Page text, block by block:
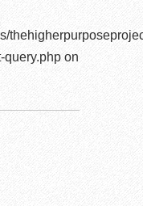
query.php on